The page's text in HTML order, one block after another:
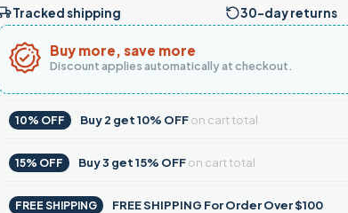
Tracked shipping 30-day returns
Buy more, save more
Discount applies automatically at checkout.
10% OFF Buy2 get10% OFFon cart total
15% OFF Buy3 get15% OFFon cart total
FREE SHIPPING FREE SHIPPING For Order Over $100